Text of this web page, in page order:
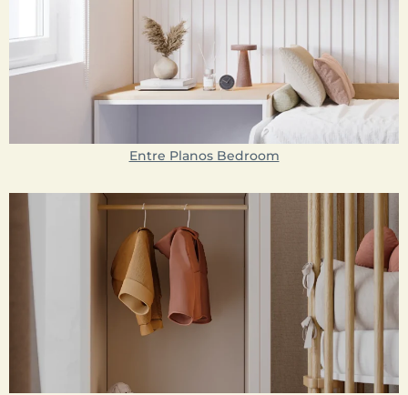
Entre Planos Bedroom